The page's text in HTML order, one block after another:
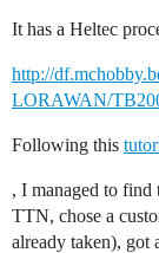
It has a Heltec
http://
LORAWAN/
Following this
, I managed to find
TTN, chose a
already taken), got